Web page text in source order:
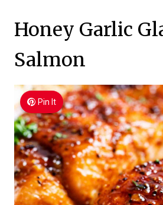
Honey Garlic
Salmon
Pin It